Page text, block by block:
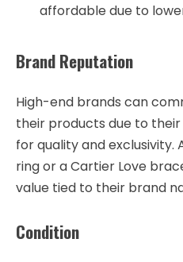
affordable due to
Brand Reputation
High-end brands can
their products due to
for quality and exclusivity.
ring or a Cartier Love
value tied to their brand
Condition